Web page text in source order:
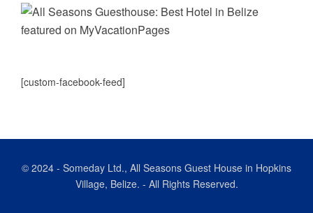
[custom-facebook-feed]
© 2024 - Someday Ltd., All Seasons Guest House in Hopkins
Village, Belize. - All Rights Reserved.